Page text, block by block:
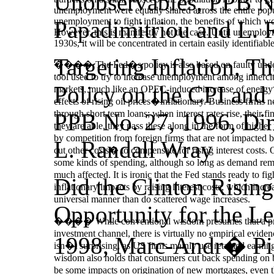
unemployment were equally shared across the entire
unemployment to fight inflation, the benefits of which
However, this is manifestly not the case. Until
1930s, it will be concentrated in certain easily
���� The Fed�s policy is also based on faulty
tool used to try to increase unemployment among
markets, much like an OPEC-induced increase of
effects of rising oil prices�inflationary. Business firms
through short term loans; when interest rates rise, their
they are able, they pass these along in the form of
by competition from foreign firms that are not impacted
cut other costs�to compensate for rising interest
some kinds of spending, although so long as demand
much affected. It is ironic that the Fed stands ready to
inflationary impacts by raising interest costs, which
universal manner than do scattered wage increases.
���� While conventional wisdom presumes that a
investment channel, there is virtually no empirical
isn�t surprising, as US firms mainly use retained
wisdom also holds that consumers cut back spending
be some impacts on origination of new mortgages,
Papadimitriou and L.
Targeting Inflation,
Policy on the CPI
PPB No. 27, 1996,
L. Randall Wray
Did the Clinton
Opportunity for the
1998, Marc‑Andr�